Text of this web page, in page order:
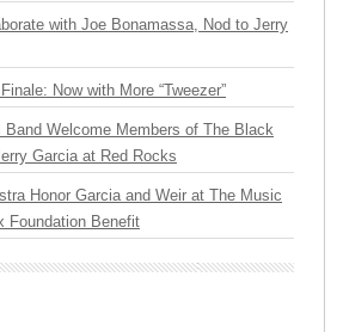
with Joe Bonamassa, Nod to Jerry
Now with More “Tweezer”
Band Welcome Members of The Black
Garcia at Red Rocks
Honor Garcia and Weir at The Music
Foundation Benefit